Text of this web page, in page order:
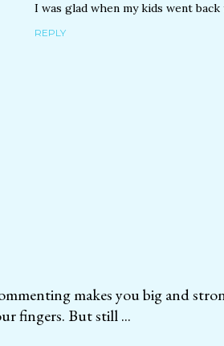
I was glad when my kids went
REPLY
makes you big and
fingers. But still ...